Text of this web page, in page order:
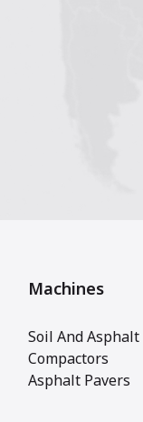
Machines
Soil And Asphalt
Compactors
Asphalt Pavers